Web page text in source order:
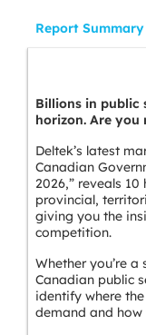
Report Summary
Billions in public
horizon. Are you
Deltek’s latest
Canadian
2026,” reveals
provincial,
giving you the
competition.
Whether you’re
Canadian public
identify where
demand and